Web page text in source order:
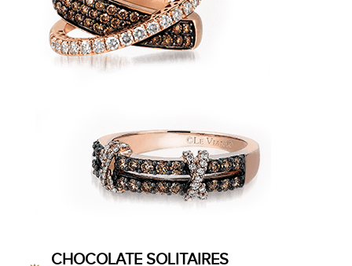
CHOCOLATE SOLITAIRES